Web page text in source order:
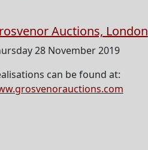
Auctions, London
28 November 2019
can be found at: